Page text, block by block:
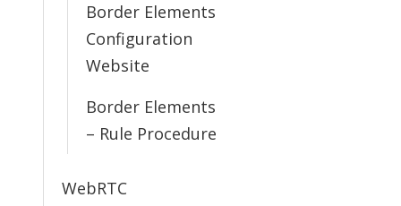
Border Elements
Configuration
Website
Border Elements
– Rule Procedure
WebRTC